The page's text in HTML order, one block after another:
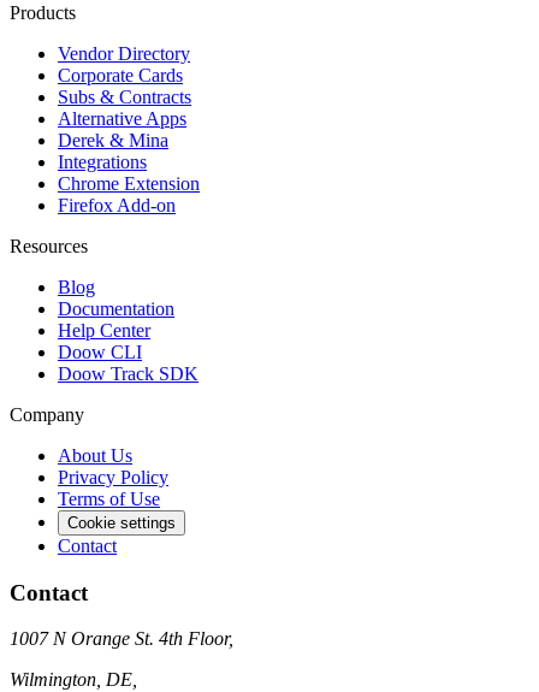
Products
Vendor Directory
Corporate Cards
Subs & Contracts
Alternative Apps
Derek & Mina
Integrations
Chrome Extension
Firefox Add-on
Resources
Blog
Documentation
Help Center
Doow CLI
Doow Track SDK
Company
About Us
Privacy Policy
Terms of Use
Cookie settings
Contact
Contact
1007 N Orange St. 4th Floor,
Wilmington, DE,